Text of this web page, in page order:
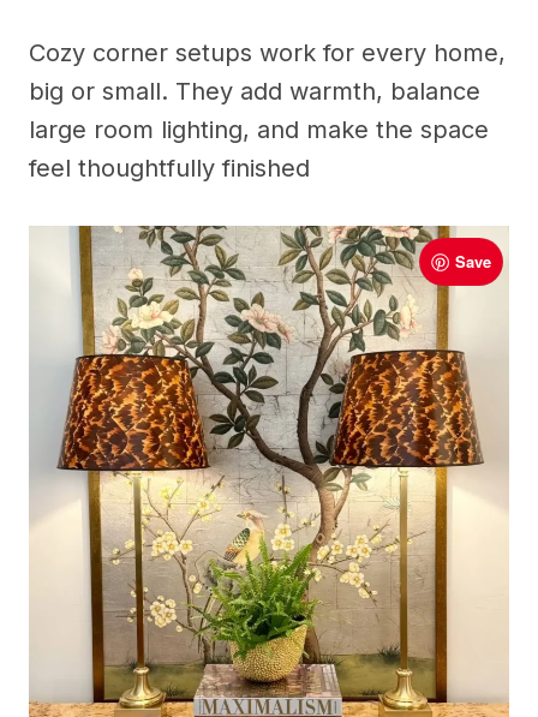
Cozy corner setups work for every home,
big or small. They add warmth, balance
large room lighting, and make the space
feel thoughtfully finished
Save